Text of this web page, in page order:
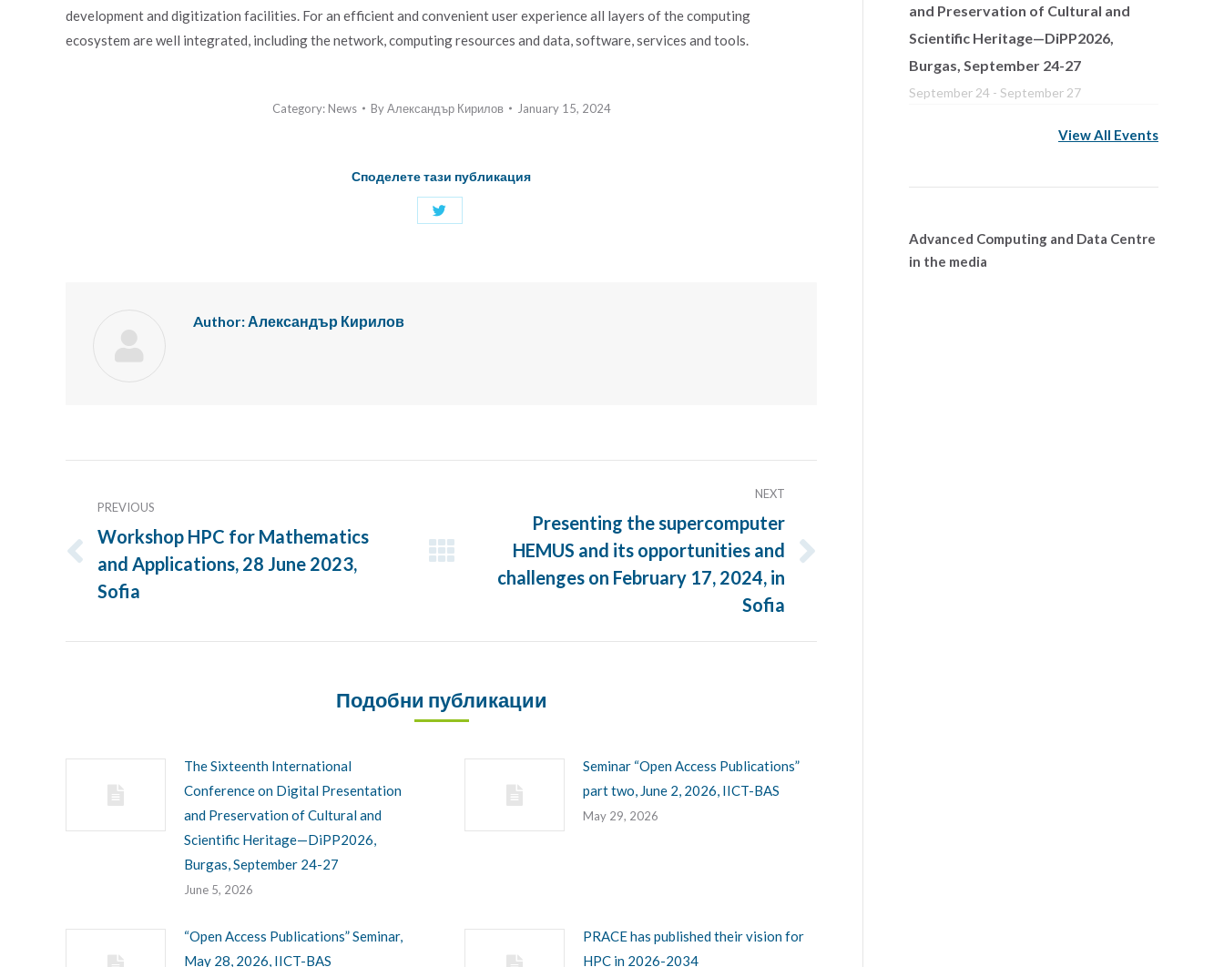
development and digitization facilities. For an efficient and convenient user experience all layers of the computing
ecosystem are well integrated, including the network, computing resources and data, software, services and tools.
Category: News ByАлександър Кирилов January 15, 2024
Споделете тази публикация
Author: Александър Кирилов
navigation
PREVIOUS
Previous
post:
Workshop HPC for Mathematics
and Applications, 28 June 2023,
Sofia
NEXT
post:
Presenting the supercomputer
HEMUS and its opportunities and
challenges on February 17, 2024, in
Sofia
Подобни публикации
The Sixteenth International
Conference on Digital Presentation
and Preservation of Cultural and
Scientific Heritage—DiPP2026,
Burgas, September 24-27
June 5, 2026
Seminar “Open Access Publications”
part two, June 2, 2026, IICT-BAS
May 29, 2026
“Open Access Publications” Seminar,
May 28, 2026, IICT-BAS
PRACE has published their vision for
HPC in 2026-2034
and Preservation of Cultural and
Scientific Heritage—DiPP2026,
Burgas, September 24-27
September 24 - September 27
View All Events
Advanced Computing and Data Centre
in the media